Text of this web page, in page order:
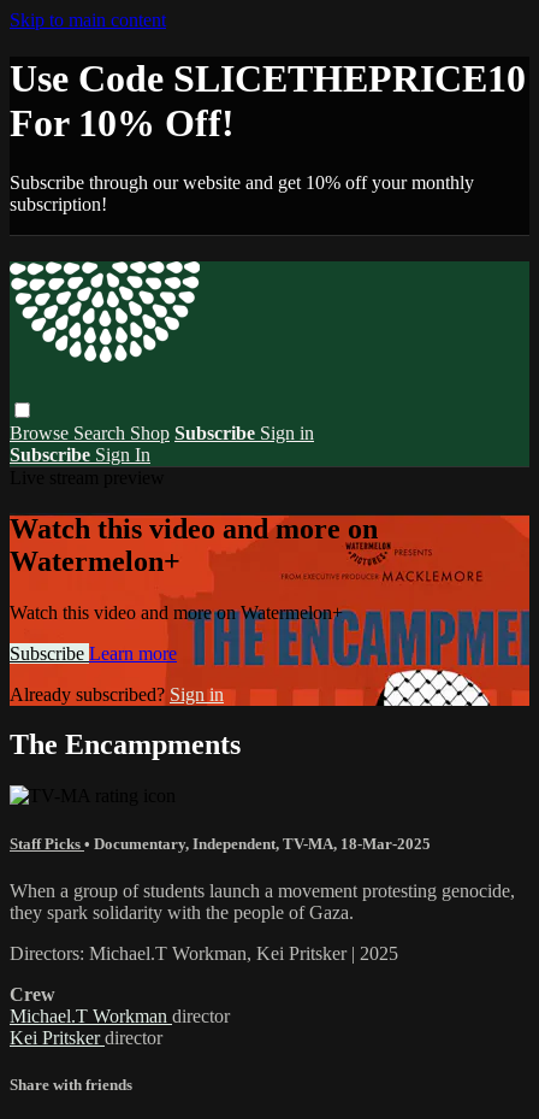
Skip to main content
Use Code SLICETHEPRICE10
For 10% Off!
Subscribe through our website and get 10% off your monthly
subscription!
Browse Search Shop Subscribe Sign in
Subscribe Sign In
Watch this video and more on
Watermelon+
Watch this video and more on Watermelon+
Subscribe Learn more
Already subscribed? Sign in
The Encampments
Staff Picks • Documentary, Independent, TV-MA, 18-Mar-2025
When a group of students launch a movement protesting genocide,
they spark solidarity with the people of Gaza.
Directors: Michael.T Workman, Kei Pritsker | 2025
Crew
Michael.T Workman director
Kei Pritskerdirector
Share with friends